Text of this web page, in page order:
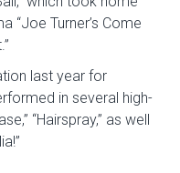
“Joe Turner’s Come
last year for
in several high-
“Hairspray,” as well